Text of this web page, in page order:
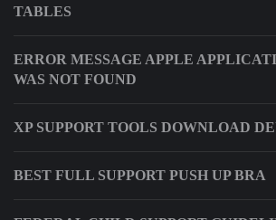
TABLES
ERROR MESSAGE APPLE
WAS NOT FOUND
XP SUPPORT TOOLS DOWNLOAD
BEST FULL SUPPORT PUSH UP BRA